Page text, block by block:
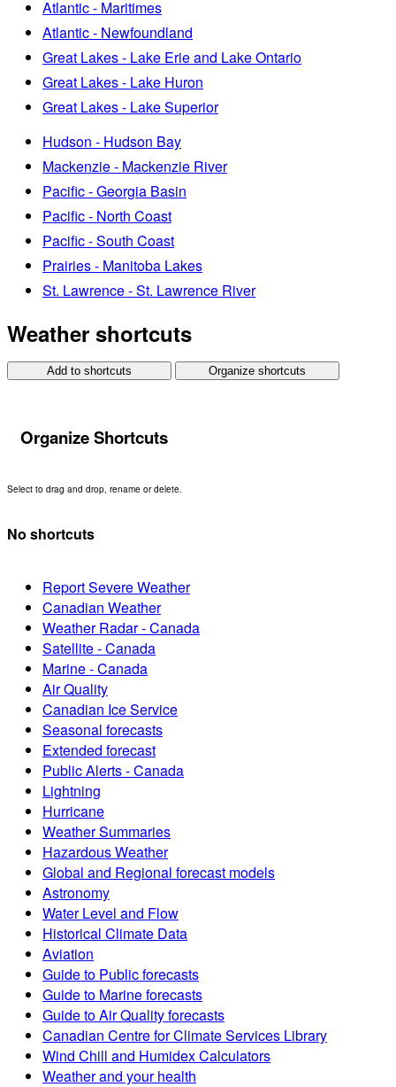
Atlantic - Maritimes
Atlantic - Newfoundland
Great Lakes - Lake Erie and Lake Ontario
Great Lakes - Lake Huron
Great Lakes - Lake Superior
Hudson - Hudson Bay
Mackenzie - Mackenzie River
Pacific - Georgia Basin
Pacific - North Coast
Pacific - South Coast
Prairies - Manitoba Lakes
St. Lawrence - St. Lawrence River
Weather shortcuts
Add to shortcuts Organize shortcuts
Organize Shortcuts
Select to drag and drop, rename or delete.
No shortcuts
Report Severe Weather
Canadian Weather
Weather Radar - Canada
Satellite - Canada
Marine - Canada
Air Quality
Canadian Ice Service
Seasonal forecasts
Extended forecast
Public Alerts - Canada
Lightning
Hurricane
Weather Summaries
Hazardous Weather
Global and Regional forecast models
Astronomy
Water Level and Flow
Historical Climate Data
Aviation
Guide to Public forecasts
Guide to Marine forecasts
Guide to Air Quality forecasts
Canadian Centre for Climate Services Library
Wind Chill and Humidex Calculators
Weather and your health